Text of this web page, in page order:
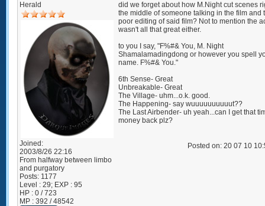
Herald
Joined:
2003/8/26 22:16
From halfway between limbo
and purgatory
Posts: 1177
Level : 29; EXP : 95
HP : 0 / 723
MP : 392 / 48542
did we forget about how M.Night cut scenes
the middle of someone talking in the film and
poor editing of said film? Not to mention the
wasn't all that great either.
to you I say, "F%#& You, M. Night
Shamalamadingdong or however you spell
name. F%#& You."
6th Sense- Great
Unbreakable- Great
The Village- uhm...o.k. good.
The Happening- say wuuuuuuuuuut??
The Last Airbender- uh yeah...can I get that
money back plz?
Posted on: 20 07 10